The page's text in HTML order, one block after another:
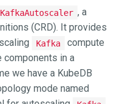
KafkaAutoscaler , a
(CRD). It provides
Kafka
compute
components in a
we have a KubeDB
mode named